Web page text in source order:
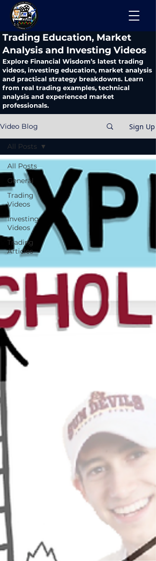
​Trading Education, Market
Analysis and Investing Videos
Explore Financial Wisdom’s latest trading
videos, investing education, market analysis
and practical strategy breakdowns. Learn
from real trading examples, technical
analysis and experienced market
professionals.
Video Blog Sign Up
All Posts
General
Trading
Videos
Investing
Videos
Trading
Articles
All Posts